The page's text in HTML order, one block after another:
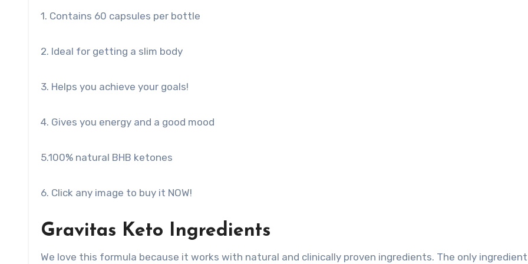
1. Contains 60 capsules per bottle
2. Ideal for getting a slim body
3. Helps you achieve your goals!
4. Gives you energy and a good mood
5.100% natural BHB ketones
6. Click any image to buy it NOW!
Gravitas Keto Ingredients
We love this formula because it works with natural and clinically proven ingredients. The only